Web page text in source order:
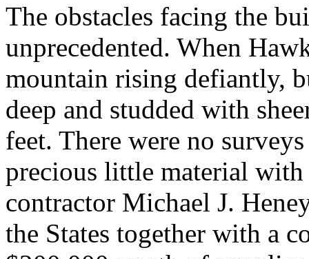
The obstacles facing the
unprecedented. When
mountain rising defiantly,
deep and studded with
feet. There were no
precious little material
contractor Michael J.
the States together with a